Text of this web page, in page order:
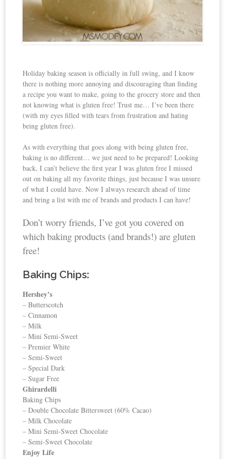
Holiday baking season is officially in full swing, and I know
there is nothing more annoying and discouraging than finding
a recipe you want to make, going to the grocery store and then
not knowing what is gluten free! Trust me… I’ve been there
(with my eyes filled with tears from frustration and hating
being gluten free).
As with everything that goes along with being gluten free,
baking is no different… we just need to be prepared! Looking
back, I can’t believe the first year I was gluten free I missed
out on baking all my favorite things, just because I was unsure
of what I could have. Now I always research ahead of time
and bring a list with me of brands and products I can have!
Don’t worry friends, I’ve got you covered on
which baking products (and brands!) are gluten
free!
Baking Chips:
Hershey’s
– Butterscotch
– Cinnamon
– Milk
– Mini Semi-Sweet
– Premier White
– Semi-Sweet
– Special Dark
– Sugar Free
Ghirardelli
Baking Chips
– Double Chocolate Bittersweet (60% Cacao)
– Milk Chocolate
– Mini Semi-Sweet Chocolate
– Semi-Sweet Chocolate
Enjoy Life